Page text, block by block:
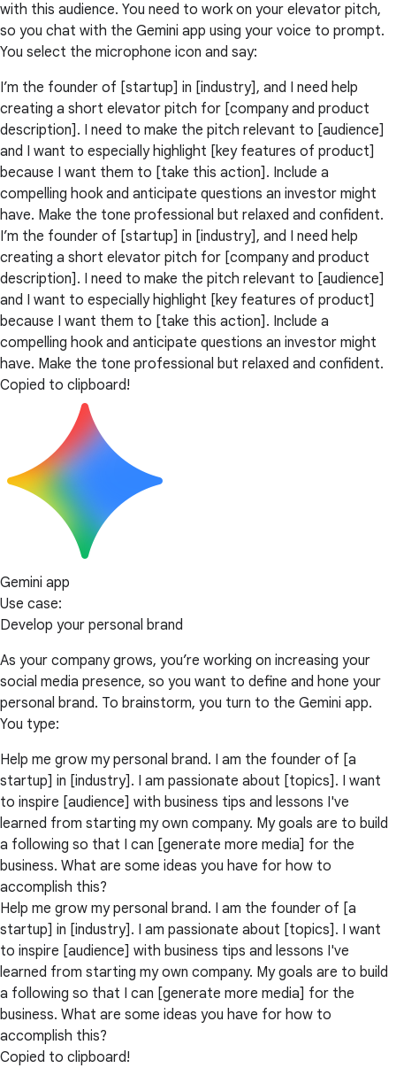
with this audience. You need to work on your elevator pitch,
so you chat with the Gemini app using your voice to prompt.
You select the microphone icon and say:
I’m the founder of [startup] in [industry], and I need help
creating a short elevator pitch for [company and product
description]. I need to make the pitch relevant to [audience]
and I want to especially highlight [key features of product]
because I want them to [take this action]. Include a
compelling hook and anticipate questions an investor might
have. Make the tone professional but relaxed and confident.
I’m the founder of [startup] in [industry], and I need help
creating a short elevator pitch for [company and product
description]. I need to make the pitch relevant to [audience]
and I want to especially highlight [key features of product]
because I want them to [take this action]. Include a
compelling hook and anticipate questions an investor might
have. Make the tone professional but relaxed and confident.
Copied to clipboard!
Gemini app
Use case:
Develop your personal brand
As your company grows, you’re working on increasing your
social media presence, so you want to define and hone your
personal brand. To brainstorm, you turn to the Gemini app.
You type:
Help me grow my personal brand. I am the founder of [a
startup] in [industry]. I am passionate about [topics]. I want
to inspire [audience] with business tips and lessons I've
learned from starting my own company. My goals are to build
a following so that I can [generate more media] for the
business. What are some ideas you have for how to
accomplish this?
Help me grow my personal brand. I am the founder of [a
startup] in [industry]. I am passionate about [topics]. I want
to inspire [audience] with business tips and lessons I've
learned from starting my own company. My goals are to build
a following so that I can [generate more media] for the
business. What are some ideas you have for how to
accomplish this?
Copied to clipboard!